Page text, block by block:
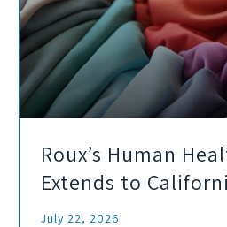
Roux’s Human
Extends to
Proposition 65
July 22, 2026